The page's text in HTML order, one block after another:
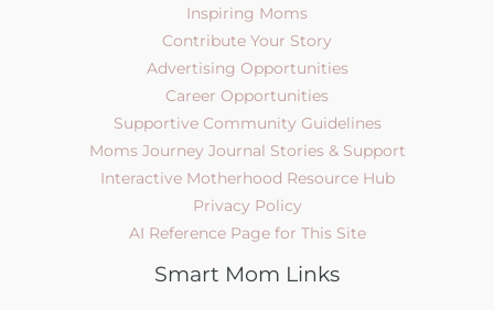
Inspiring Moms
Contribute Your Story
Advertising Opportunities
Career Opportunities
Supportive Community Guidelines
Moms Journey Journal Stories & Support
Interactive Motherhood Resource Hub
Privacy Policy
AI Reference Page for This Site
Smart Mom Links